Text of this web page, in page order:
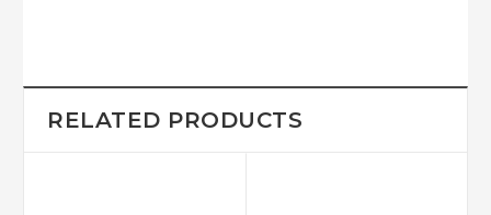
RELATED PRODUCTS